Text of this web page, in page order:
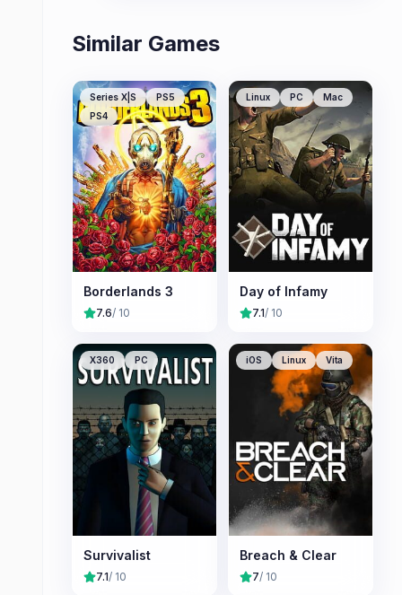
Similar Games
Series X|S
PS5
PS4
Borderlands 3
7.6/ 10
Linux PC Mac
Day of Infamy
7.1/ 10
X360 PC
Survivalist
7.1/ 10
iOS Linux Vita
Breach & Clear
7/ 10